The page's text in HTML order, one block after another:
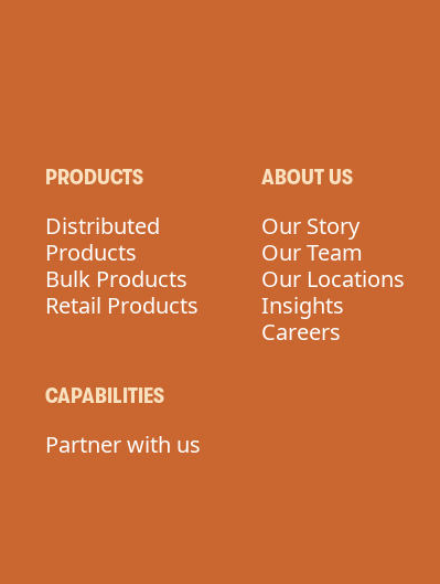
PRODUCTS
Distributed
Products
Bulk Products
Retail Products
CAPABILITIES
Partner with us
ABOUT US
Our Story
Our Team
Our Locations
Insights
Careers